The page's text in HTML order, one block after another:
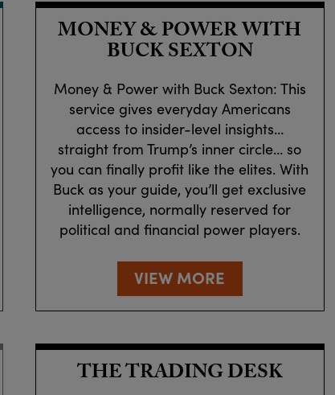
MONEY & POWER WITH
BUCK SEXTON
Money & Power with Buck Sexton: This
service gives everyday Americans
access to insider-level insights…
straight from Trump’s inner circle… so
you can finally profit like the elites. With
Buck as your guide, you’ll get exclusive
intelligence, normally reserved for
political and financial power players.
VIEW MORE
THE TRADING DESK